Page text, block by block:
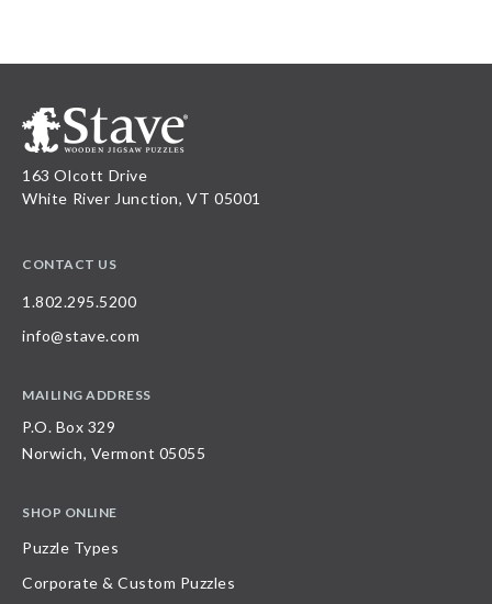
163 Olcott Drive
White River Junction, VT 05001
CONTACT US
1.802.295.5200
info@stave.com
MAILING ADDRESS
P.O. Box 329
Norwich, Vermont 05055
SHOP ONLINE
Puzzle Types
Corporate & Custom Puzzles